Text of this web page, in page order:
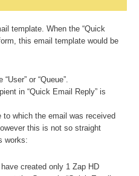
template. When the “Quick
this email template would be
or “Queue”.
in “Quick Email Reply” is
to which the email was received
this is not so straight
works:
created only 1 Zap HD